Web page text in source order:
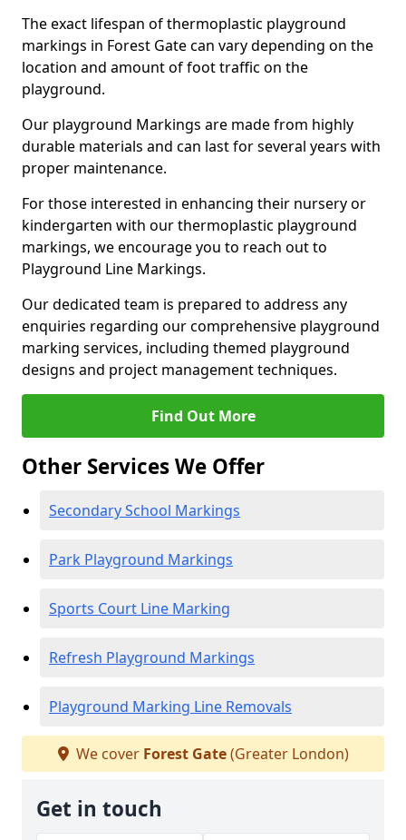
The exact lifespan of thermoplastic playground
markings in Forest Gate can vary depending on the
location and amount of foot traffic on the
playground.
Our playground Markings are made from highly
durable materials and can last for several years with
proper maintenance.
For those interested in enhancing their nursery or
kindergarten with our thermoplastic playground
markings, we encourage you to reach out to
Playground Line Markings.
Our dedicated team is prepared to address any
enquiries regarding our comprehensive playground
marking services, including themed playground
designs and project management techniques.
Find Out More
Other Services We Offer
Secondary School Markings
Park Playground Markings
Sports Court Line Marking
Refresh Playground Markings
Playground Marking Line Removals
We cover Forest Gate(Greater London)
Get in touch